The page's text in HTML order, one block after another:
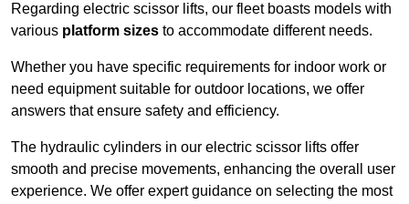
Regarding electric scissor lifts, our fleet boasts models with
various platform sizes to accommodate different needs.
Whether you have specific requirements for indoor work or
need equipment suitable for outdoor locations, we offer
answers that ensure safety and efficiency.
The hydraulic cylinders in our electric scissor lifts offer
smooth and precise movements, enhancing the overall user
experience. We offer expert guidance on selecting the most